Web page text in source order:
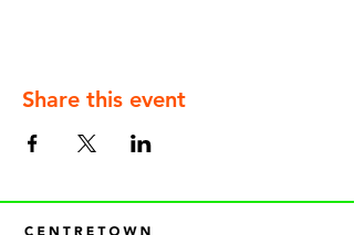
Share this event